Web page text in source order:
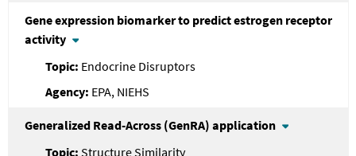
Gene expression biomarker to predict estrogen receptor
activity
Endocrine Disruptors
EPA, NIEHS
Generalized Read-Across (GenRA) application
Structure Similarity